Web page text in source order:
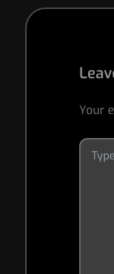
Your
Type
here..